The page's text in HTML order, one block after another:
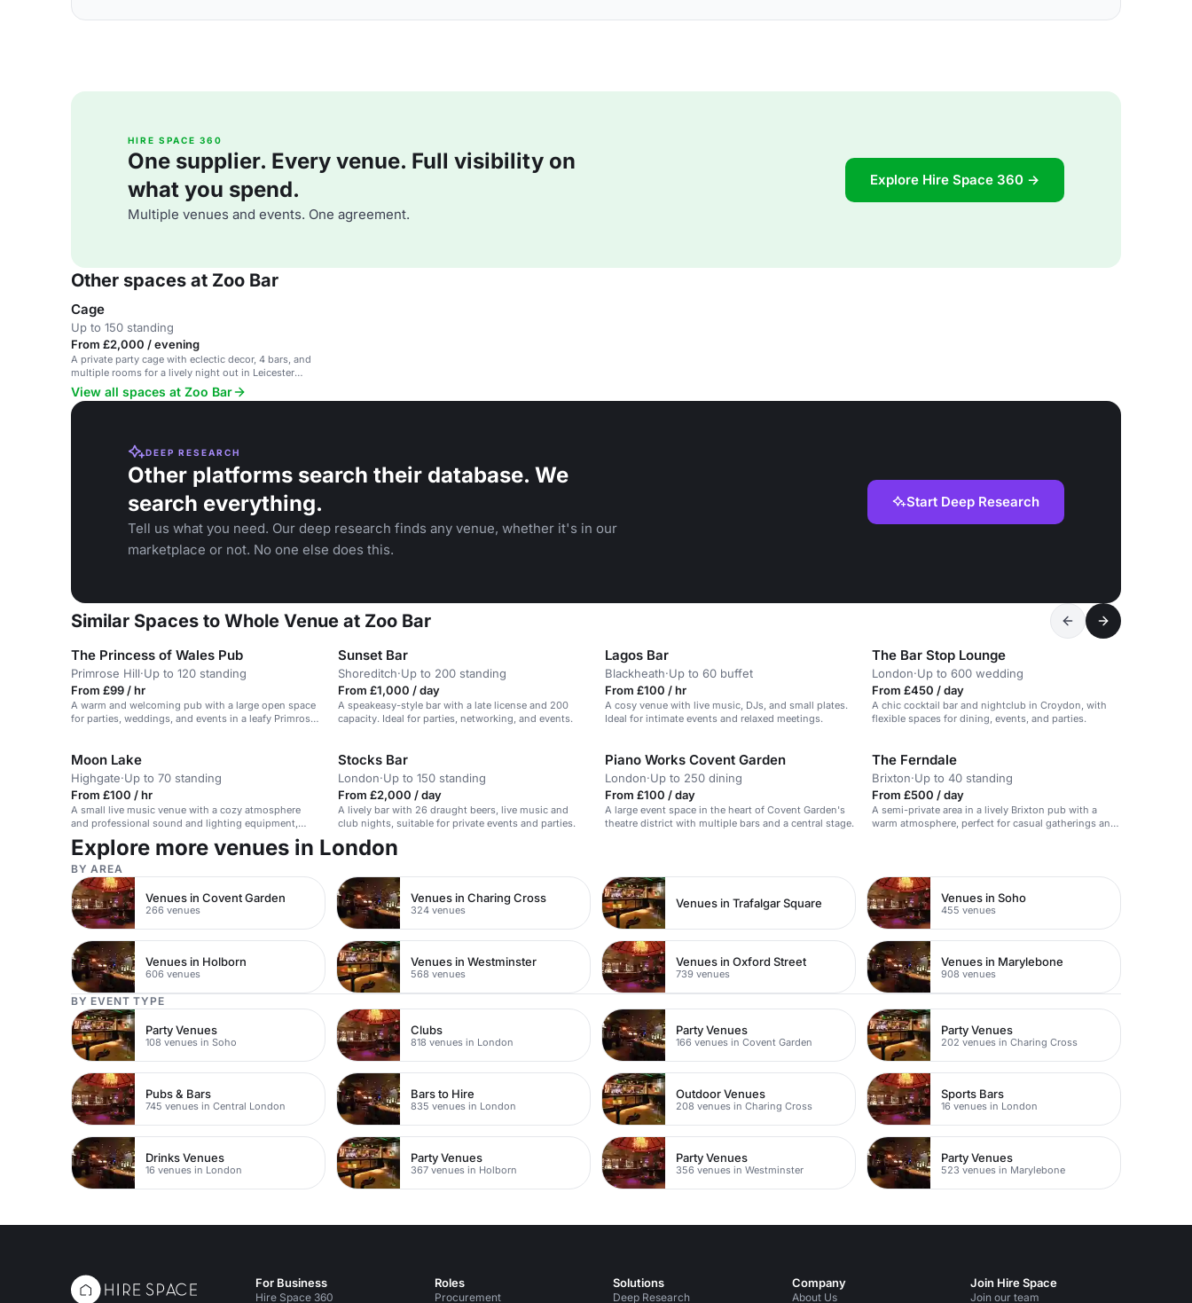
HIRE SPACE 360
One supplier. Every venue. Full visibility on
what you spend.
Multiple venues and events. One agreement.
Explore Hire Space 360 →
Other spaces at Zoo Bar
Cage
Up to 150 standing
From £2,000 / evening
A private party cage with eclectic decor, 4 bars, and
multiple rooms for a lively night out in Leicester
Square.
View all spaces at Zoo Bar
DEEP RESEARCH
Other platforms search their database. We
search everything.
Tell us what you need. Our deep research finds any venue, whether it's in our
marketplace or not. No one else does this.
Start Deep Research
Similar Spaces to Whole Venue at Zoo Bar
The Princess of Wales Pub
Primrose Hill·Up to 120 standing
From £99 / hr
A warm and welcoming pub with a large open space
for parties, weddings, and events in a leafy Primrose
Sunset Bar
Shoreditch·Up to 200 standing
From £1,000 / day
A speakeasy-style bar with a late license and 200
capacity. Ideal for parties, networking, and events.
Lagos Bar
Blackheath·Up to 60 buffet
From £100 / hr
A cosy venue with live music, DJs, and small plates.
Ideal for intimate events and relaxed meetings.
The Bar Stop Lounge
London·Up to 600 wedding
From £450 / day
A chic cocktail bar and nightclub in Croydon, with
flexible spaces for dining, events, and parties.
Moon Lake
Highgate·Up to 70 standing
From £100 / hr
A small live music venue with a cozy atmosphere
and professional sound and lighting equipment,
suitable for intimate performances.
Stocks Bar
London·Up to 150 standing
From £2,000 / day
A lively bar with 26 draught beers, live music and
club nights, suitable for private events and parties.
Piano Works Covent Garden
London·Up to 250 dining
From £100 / day
A large event space in the heart of Covent Garden's
theatre district with multiple bars and a central stage.
The Ferndale
Brixton·Up to 40 standing
From £500 / day
A semi-private area in a lively Brixton pub with a
warm atmosphere, perfect for casual gatherings and
Explore more venues in London
BY AREA
Venues in Covent Garden
266 venues
Venues in Charing Cross
324 venues Venues in Trafalgar Square Venues in Soho
455 venues
Venues in Holborn
606 venues
Venues in Westminster
568 venues
Venues in Oxford Street
739 venues
Venues in Marylebone
908 venues
BY EVENT TYPE
Party Venues
108 venues in Soho
Clubs
818 venues in London
Party Venues
166 venues in Covent Garden
Party Venues
202 venues in Charing Cross
Pubs & Bars
745 venues in Central London
Bars to Hire
835 venues in London
Outdoor Venues
208 venues in Charing Cross
Sports Bars
16 venues in London
Drinks Venues
16 venues in London
Party Venues
367 venues in Holborn
Party Venues
356 venues in Westminster
Party Venues
523 venues in Marylebone
For Business
Hire Space 360
Roles
Procurement
Solutions
Deep Research
Company
About Us
Join Hire Space
Join our team